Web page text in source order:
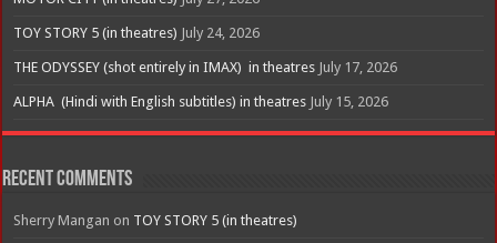
TOY STORY 5 (in theatres) July 24, 2026
THE ODYSSEY (shot entirely in IMAX) in theatres July 17, 2026
ALPHA (Hindi with English subtitles) in theatres July 15, 2026
Recent Comments
Sherry Mangan on TOY STORY 5 (in theatres)